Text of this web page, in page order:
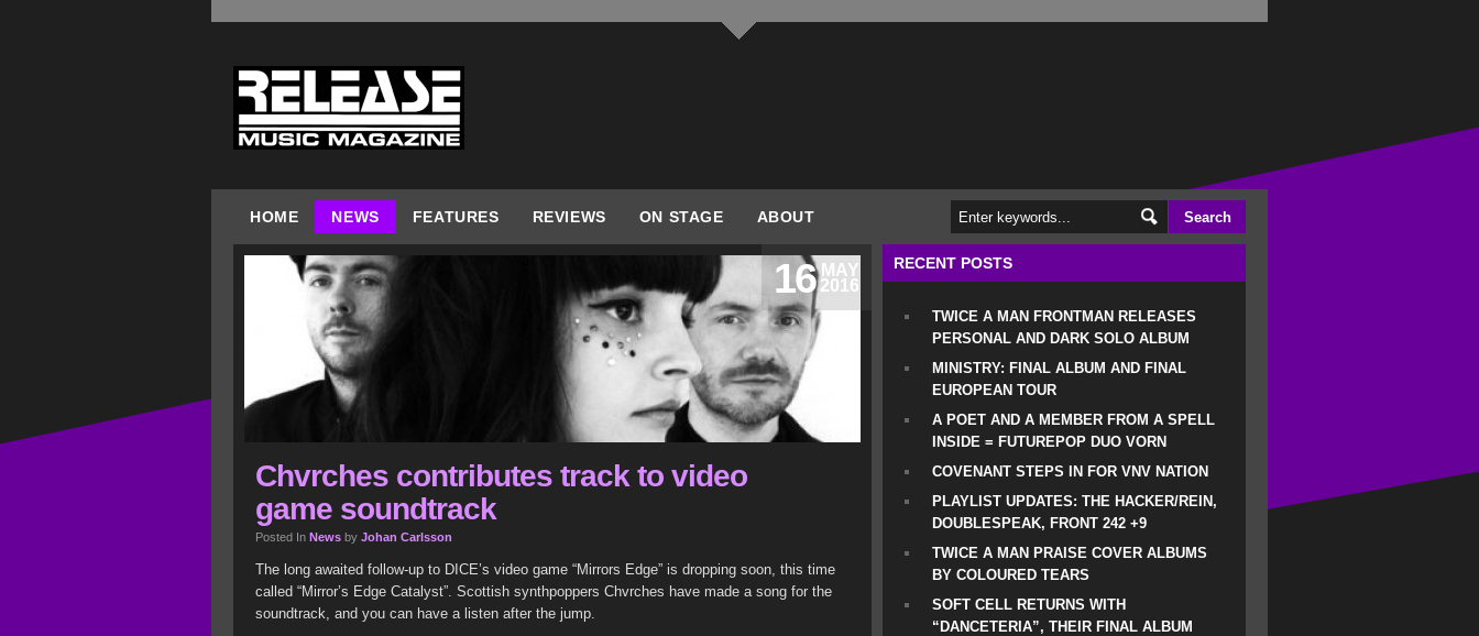
HOME NEWS FEATURES REVIEWS ON STAGE ABOUT
MAY
2016
16
Chvrches contributes track to video
game soundtrack
Posted In News by Johan Carlsson
The long awaited follow-up to DICE’s video game “Mirrors Edge” is dropping soon, this time
called “Mirror’s Edge Catalyst”. Scottish synthpoppers Chvrches have made a song for the
soundtrack, and you can have a listen after the jump.
RECENT POSTS
TWICE A MAN FRONTMAN RELEASES
PERSONAL AND DARK SOLO ALBUM
MINISTRY: FINAL ALBUM AND FINAL
EUROPEAN TOUR
A POET AND A MEMBER FROM A SPELL
INSIDE = FUTUREPOP DUO VORN
COVENANT STEPS IN FOR VNV NATION
PLAYLIST UPDATES: THE HACKER/REIN,
DOUBLESPEAK, FRONT 242 +9
TWICE A MAN PRAISE COVER ALBUMS
BY COLOURED TEARS
SOFT CELL RETURNS WITH
“DANCETERIA”, THEIR FINAL ALBUM